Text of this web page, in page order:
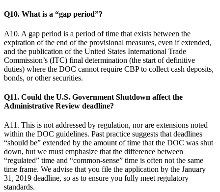
Q10. What is a “gap period”?
A10. A gap period is a period of time that exists between the
expiration of the end of the provisional measures, even if extended,
and the publication of the United States International Trade
Commission’s (ITC) final determination (the start of definitive
duties) where the DOC cannot require CBP to collect cash deposits,
bonds, or other securities.
Q11. Could the U.S. Government Shutdown affect the
Administrative Review deadline?
A11. This is not addressed by regulation, nor are extensions noted
within the DOC guidelines. Past practice suggests that deadlines
“should be” extended by the amount of time that the DOC was shut
down, but we must emphasize that the difference between
“regulated” time and “common-sense” time is often not the same
time frame. We advise that you file the application by the January
31, 2019 deadline, so as to ensure you fully meet regulatory
standards.